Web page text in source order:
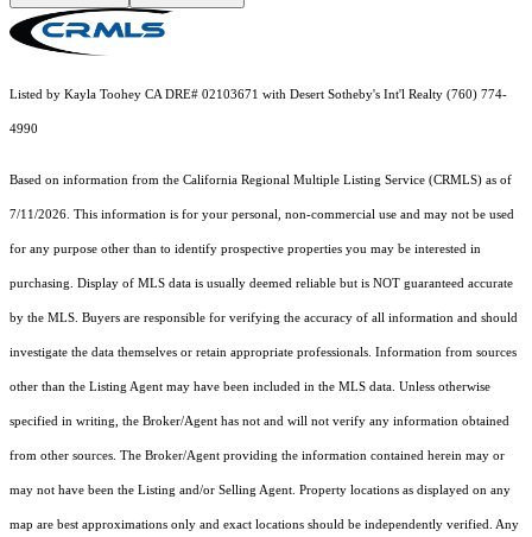
Listed by Kayla Toohey CA DRE# 02103671 with Desert Sotheby's Int'l Realty (760) 774-
4990
Based on information from the California Regional Multiple Listing Service (CRMLS) as of
7/11/2026. This information is for your personal, non-commercial use and may not be used
for any purpose other than to identify prospective properties you may be interested in
purchasing. Display of MLS data is usually deemed reliable but is NOT guaranteed accurate
by the MLS. Buyers are responsible for verifying the accuracy of all information and should
investigate the data themselves or retain appropriate professionals. Information from sources
other than the Listing Agent may have been included in the MLS data. Unless otherwise
specified in writing, the Broker/Agent has not and will not verify any information obtained
from other sources. The Broker/Agent providing the information contained herein may or
may not have been the Listing and/or Selling Agent. Property locations as displayed on any
map are best approximations only and exact locations should be independently verified. Any